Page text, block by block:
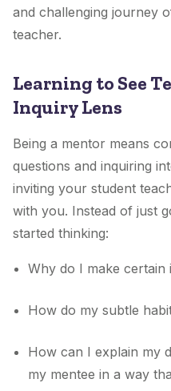
and challenging journey
teacher.
Learning to See
Inquiry Lens
Being a mentor means
questions and inquiring
inviting your student
with you. Instead of just
started thinking:
Why do I make certain
How do my subtle
How can I explain my
my mentee in a way